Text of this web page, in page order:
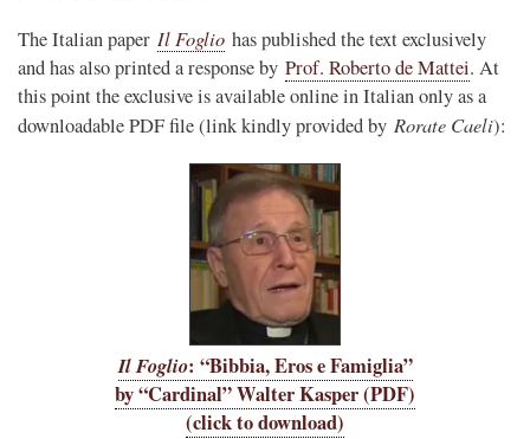
The Italian paper Il Foglio has published the text exclusively
and has also printed a response by Prof. Roberto de Mattei. At
this point the exclusive is available online in Italian only as a
downloadable PDF file (link kindly provided by Rorate Caeli):
Il Foglio: “Bibbia, Eros e Famiglia”
by “Cardinal” Walter Kasper (PDF)
(click to download)